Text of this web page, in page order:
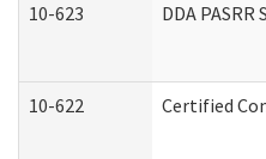
10-623 DDA
10-622 Certified